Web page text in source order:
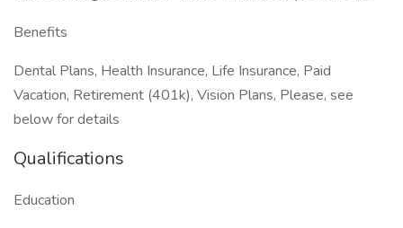
Benefits
Dental Plans, Health Insurance, Life Insurance, Paid
Vacation, Retirement (401k), Vision Plans, Please, see
below for details
Qualifications
Education